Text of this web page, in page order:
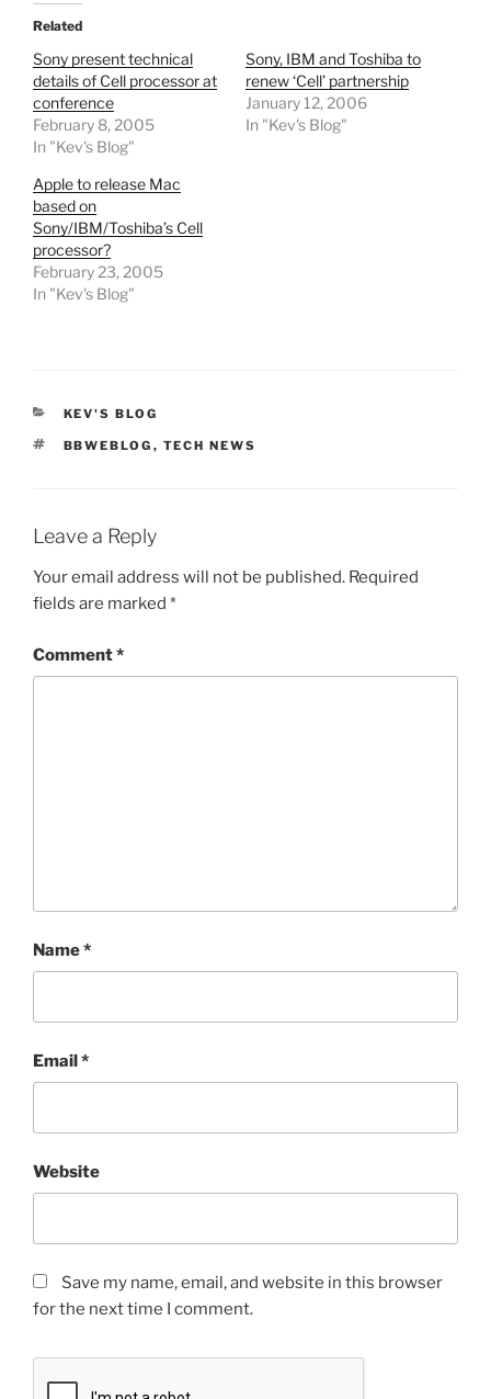
Related
Sony present technical
details of Cell processor at
conference
February 8, 2005
In "Kev's Blog"
Sony, IBM and Toshiba to
renew ‘Cell’ partnership
January 12, 2006
In "Kev's Blog"
Apple to release Mac
based on
Sony/IBM/Toshiba’s Cell
processor?
February 23, 2005
In "Kev's Blog"
CATEGORIES
KEV'S BLOG
TAGS
BBWEBLOG , TECH NEWS
Leave a Reply
Your email address will not be published. Required
fields are marked *
Comment*
Name*
Email*
Website
Save my name, email, and website in this browser
for the next time I comment.